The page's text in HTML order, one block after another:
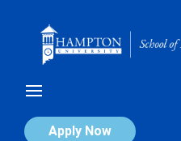
Apply Now
Calendar of Events